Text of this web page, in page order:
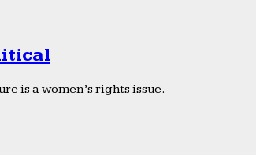
is a women’s rights issue.